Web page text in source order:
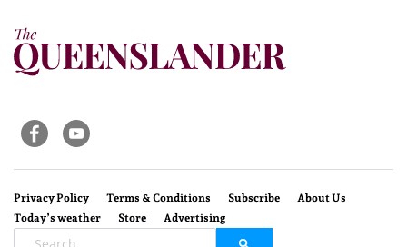
Privacy Policy Terms & Conditions Subscribe
About Us
Today’s weather
Store Advertising